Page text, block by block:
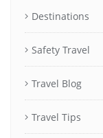
Destinations
Safety Travel
Travel Blog
Travel Tips